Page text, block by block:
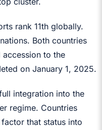
rank 11th globally.
Both countries
accession to the
on January 1, 2025.
integration into the
regime. Countries
that status into